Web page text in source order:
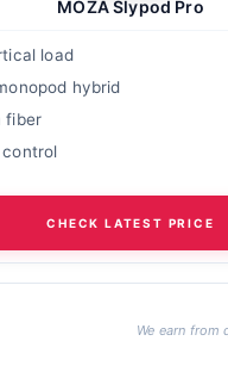
MOZA Slypod Pro
load
hybrid
fiber
CHECK LATEST PRICE
We earn from